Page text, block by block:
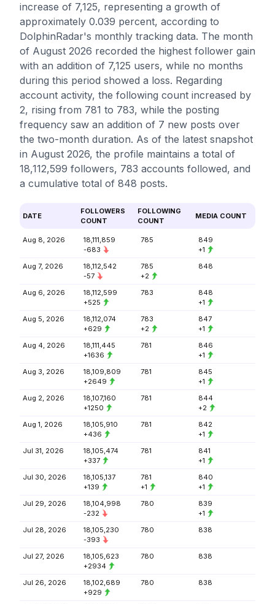
increase of 7,125, representing a growth of
approximately 0.039 percent, according to
DolphinRadar's monthly tracking data. The month
of August 2026 recorded the highest follower gain
with an addition of 7,125 users, while no months
during this period showed a loss. Regarding
account activity, the following count increased by
2, rising from 781 to 783, while the posting
frequency saw an addition of 7 new posts over
the two-month duration. As of the latest snapshot
in August 2026, the profile maintains a total of
18,112,599 followers, 783 accounts followed, and
a cumulative total of 848 posts.
DATE
FOLLOWERS
COUNT
FOLLOWING
COUNT
MEDIA COUNT
Aug 8, 2026
18,111,859
-683
785
849
+1
Aug 7, 2026
18,112,542
-57
785
+2
848
Aug 6, 2026
18,112,599
+525
783
848
+1
Aug 5, 2026
18,112,074
+629
783
+2
847
+1
Aug 4, 2026
18,111,445
+1636
781
846
+1
Aug 3, 2026
18,109,809
+2649
781
845
+1
Aug 2, 2026
18,107,160
+1250
781
844
+2
Aug 1, 2026
18,105,910
+436
781
842
+1
Jul 31, 2026
18,105,474
+337
781
841
+1
Jul 30, 2026
18,105,137
+139
781
+1
840
+1
Jul 29, 2026
18,104,998
-232
780
839
+1
Jul 28, 2026
18,105,230
-393
780 838
Jul 27, 2026
18,105,623
+2934
780 838
Jul 26, 2026
18,102,689
+929
780 838